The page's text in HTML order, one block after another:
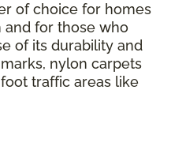
of choice for homes
for those who
of its durability and
nylon carpets
traffic areas like